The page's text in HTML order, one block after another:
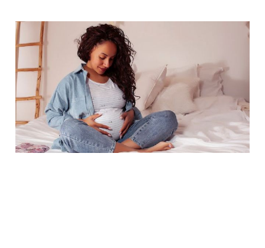
Managing Pregnancy
Cravings
Jan 16, 2018 5 min read